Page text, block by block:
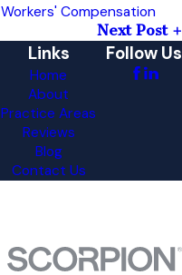
Workers' Compensation
Next Post
Links
Home
About
Practice Areas
Reviews
Blog
Contact Us
Follow Us